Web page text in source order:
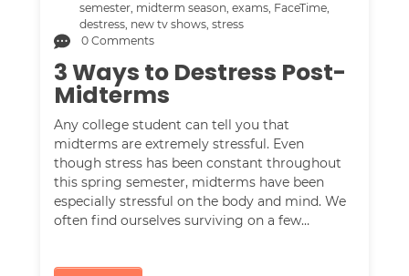
semester, midterm season,exams, FaceTime,
destress, new tv shows,stress
0 Comments
3 Ways to Destress Post-
Midterms
Any college student can tell you that
midterms are extremely stressful. Even
though stress has been constant throughout
this spring semester, midterms have been
especially stressful on the body and mind. We
often find ourselves surviving on a few…